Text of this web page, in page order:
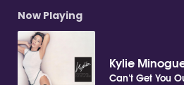
Now Playing
Kylie
Can't Get You